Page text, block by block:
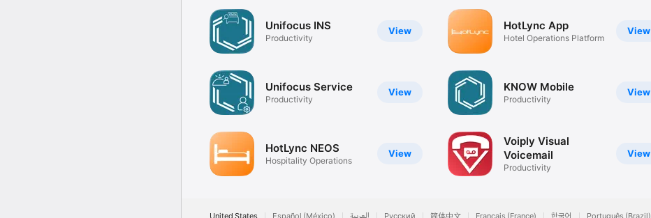
View
Unifocus INS
Productivity
View
Unifocus Service
Productivity
View
HotLync NEOS
Hospitality Operations
View
HotLync App
Hotel Operations Platform
View
KNOW Mobile
Productivity
View
Voiply Visual
Voicemail
Productivity
United States Español (México) العربية Русский 简体中文 Français (France) 한국어 Português (Brazil)